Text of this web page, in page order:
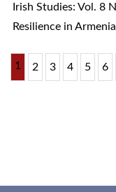
Irish Studies: Vol. 8
Resilience in
1 2 3 4 5 6